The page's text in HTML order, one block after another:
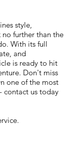
style,
further than the
With its full
and
is ready to hit
Don't miss
one of the most
contact us today